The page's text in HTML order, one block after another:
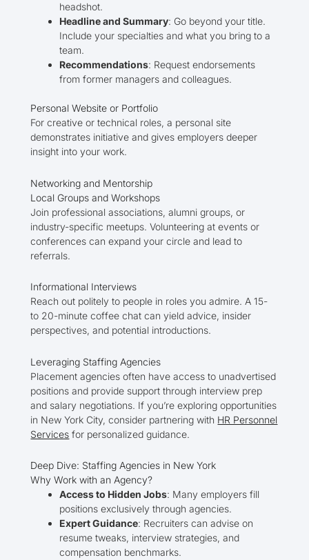
headshot.
Headline and Summary: Go beyond your title.
Include your specialties and what you bring to a
team.
Recommendations: Request endorsements
from former managers and colleagues.
Personal Website or Portfolio
For creative or technical roles, a personal site
demonstrates initiative and gives employers deeper
insight into your work.
Networking and Mentorship
Local Groups and Workshops
Join professional associations, alumni groups, or
industry-specific meetups. Volunteering at events or
conferences can expand your circle and lead to
referrals.
Informational Interviews
Reach out politely to people in roles you admire. A 15-
to 20-minute coffee chat can yield advice, insider
perspectives, and potential introductions.
Leveraging Staffing Agencies
Placement agencies often have access to unadvertised
positions and provide support through interview prep
and salary negotiations. If you’re exploring opportunities
in New York City, consider partnering with HR Personnel
Services for personalized guidance.
Deep Dive: Staffing Agencies in New York
Why Work with an Agency?
Access to Hidden Jobs: Many employers fill
positions exclusively through agencies.
Expert Guidance: Recruiters can advise on
resume tweaks, interview strategies, and
compensation benchmarks.